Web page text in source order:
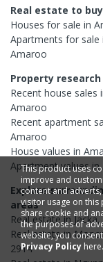
Real estate to buy
Houses for sale in
Apartments for sale
Amaroo
Property research
Recent house sales
Amaroo
Recent apartment
Amaroo
House values in
Apartmentvalues in
Explore
areas
Real estate inJacka,
Real estate in
2914
This product uses
improve and
content and
visitor usage on this
share cookie and
the purposes of
website, you
Privacy Policy here.